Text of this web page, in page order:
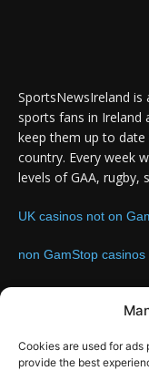
Cookies are used for ads
provide the best
SportsNewsIreland
sports fans in Ireland
keep them up to
country. Every week
levels of GAA, rugby,
UK casinos not on
non GamStop casinos
Contact us:Email: